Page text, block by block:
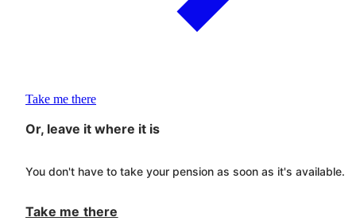
Take me there
Or, leave it where it is
You don't have to take your pension as soon as it's available.
Take me there